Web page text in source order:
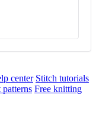
center Stitch tutorials
patterns Free knitting